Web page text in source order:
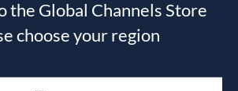
the Global Channels Store
choose your region